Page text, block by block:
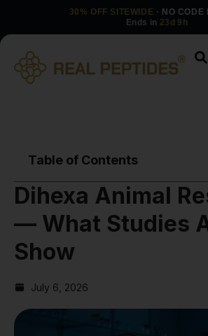
30% OFF SITEWIDE · NO CODE
Ends in 23d 9h
Table of Contents
Dihexa Animal
— What Studies
Show
July 6, 2026